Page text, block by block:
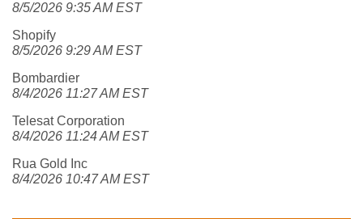
8/5/2026 9:35 AM EST
Shopify
8/5/2026 9:29 AM EST
Bombardier
8/4/2026 11:27 AM EST
Telesat Corporation
8/4/2026 11:24 AM EST
Rua Gold Inc
8/4/2026 10:47 AM EST